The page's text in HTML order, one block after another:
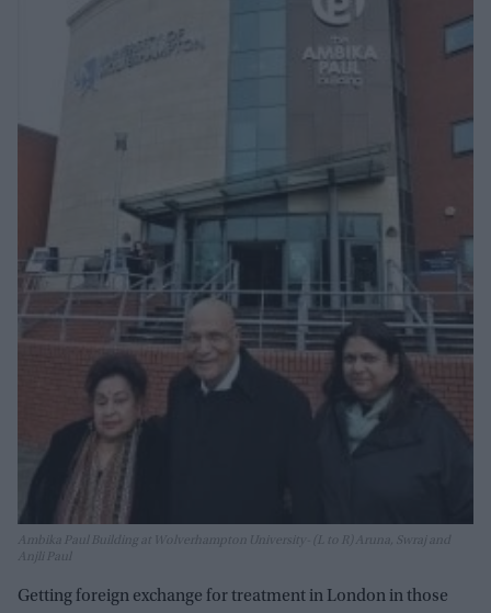
Ambika Paul Building at Wolverhampton University- (L to R) Aruna, Swraj and
Anjli Paul
Getting foreign exchange for treatment in London in those